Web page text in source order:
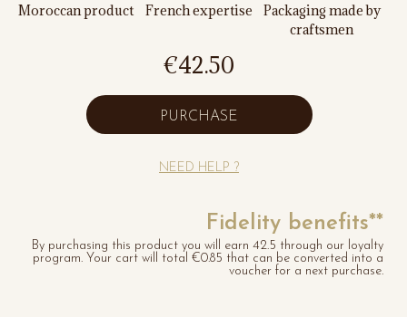
Moroccan product French expertise
Packaging made by
craftsmen
€42.50
PURCHASE
NEED HELP ?
Fidelity benefits**
By purchasing this product you will earn 42.5 through our loyalty
program. Your cart will total €0.85 that can be converted into a
voucher for a next purchase.